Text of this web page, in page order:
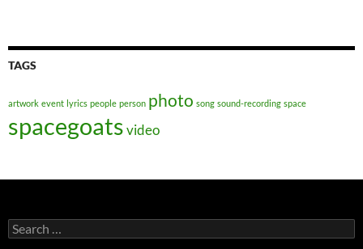
TAGS
artwork event lyrics people person photo song sound-recording space
spacegoatsvideo
Search
for: